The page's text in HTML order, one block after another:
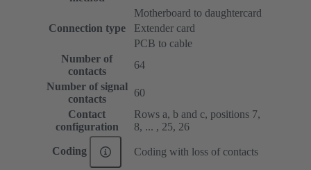
Connection type
Motherboard to daughtercard
Extender card
PCB to cable
Number of
contacts
64
Number of signal
contacts
60
Contact
configuration
Rows a, b and c, positions 7,
8, ... , 25, 26
Coding Coding with loss of contacts